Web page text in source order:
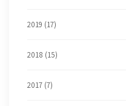
2019 (17)
2018 (15)
2017 (7)